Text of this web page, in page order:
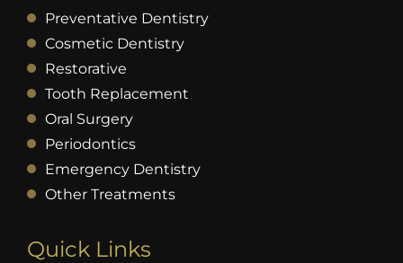
Preventative Dentistry
Cosmetic Dentistry
Restorative
Tooth Replacement
Oral Surgery
Periodontics
Emergency Dentistry
Other Treatments
Quick Links